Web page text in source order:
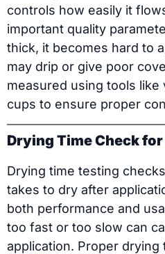
controls how easily it
important quality
thick, it becomes hard to
may drip or give poor
measured using tools
cups to ensure proper
Drying Time Check
Drying time testing
takes to dry after
both performance and
too fast or too slow can
application. Proper